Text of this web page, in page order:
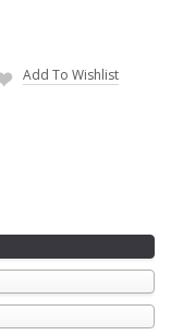
Add To Wishlist